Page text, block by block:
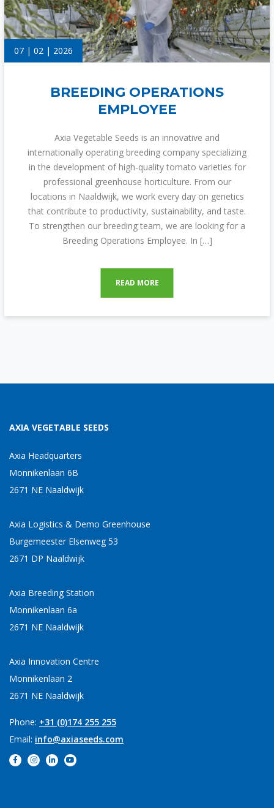
07 | 02 | 2026
BREEDING OPERATIONS
EMPLOYEE
Axia Vegetable Seeds is an innovative and
internationally operating breeding company specializing
in the development of high-quality tomato varieties for
professional greenhouse horticulture. From our
locations in Naaldwijk, we work every day on genetics
that contribute to productivity, sustainability, and taste.
To strengthen our breeding team, we are looking for a
Breeding Operations Employee. In […]
READ MORE
AXIA VEGETABLE SEEDS
Axia Headquarters
Monnikenlaan 6B
2671 NE Naaldwijk
Axia Logistics & Demo Greenhouse
Burgemeester Elsenweg 53
2671 DP Naaldwijk
Axia Breeding Station
Monnikenlaan 6a
2671 NE Naaldwijk
Axia Innovation Centre
Monnikenlaan 2
2671 NE Naaldwijk
Phone: +31 (0)174 255 255
Email: info@axiaseeds.com